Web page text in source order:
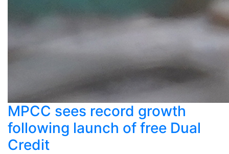
MPCC sees record growth
following launch of free Dual
Credit